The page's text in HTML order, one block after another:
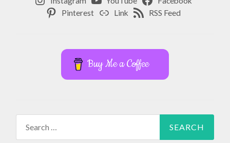
Pinterest
Link RSS Feed
Buy Me a Coffee